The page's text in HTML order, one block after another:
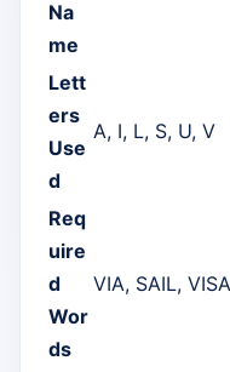
Na
me
Lett
ers
Use
d
A, I, L, S, U, V
Req
uire
d
Wor
ds
VIA, SAIL,